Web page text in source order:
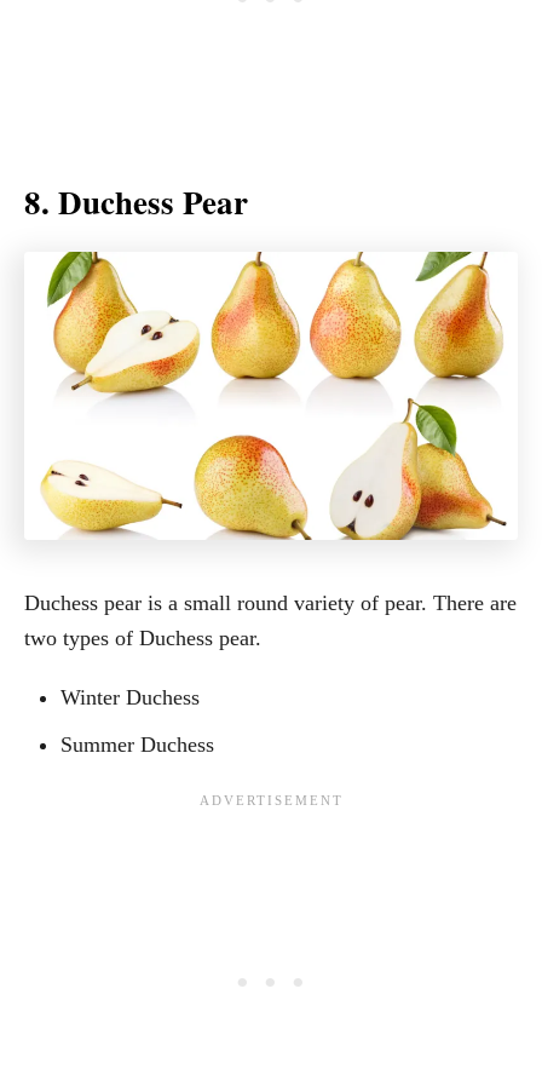
8. Duchess Pear
Duchess pear is a small round variety of pear. There are
two types of Duchess pear.
Winter Duchess
Summer Duchess